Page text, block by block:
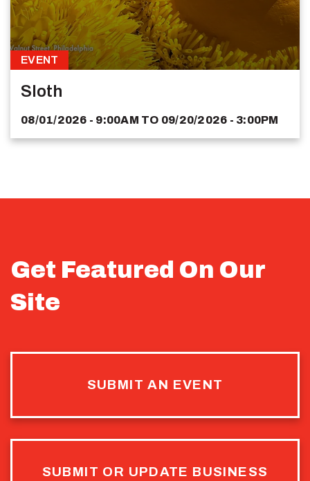
EVENT
Sloth
08/01/2026 - 9:00AM TO 09/20/2026 - 3:00PM
Get Featured On Our
Site
SUBMIT AN EVENT
SUBMIT OR UPDATE BUSINESS